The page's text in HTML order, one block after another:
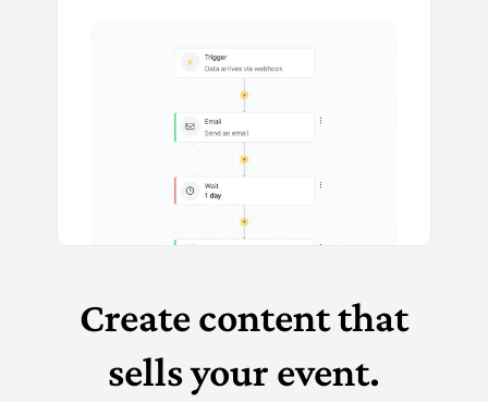
Create content that
sells your event.